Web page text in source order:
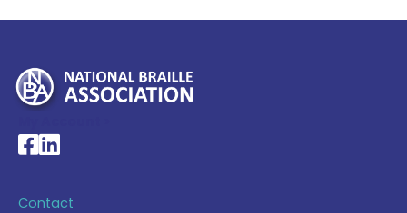
National Braille Association's Facebook page
National Braille Association's LinkedIn page
Contact